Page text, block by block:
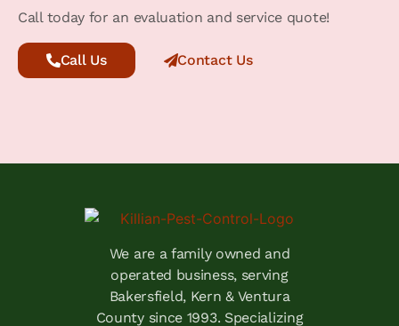
Call today for an evaluation and service quote!
Call Us Contact Us
We are a family owned and
operated business, serving
Bakersfield, Kern & Ventura
County since 1993. Specializing